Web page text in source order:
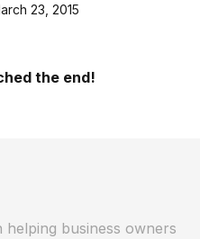
23, 2015
the end!
helping business owners